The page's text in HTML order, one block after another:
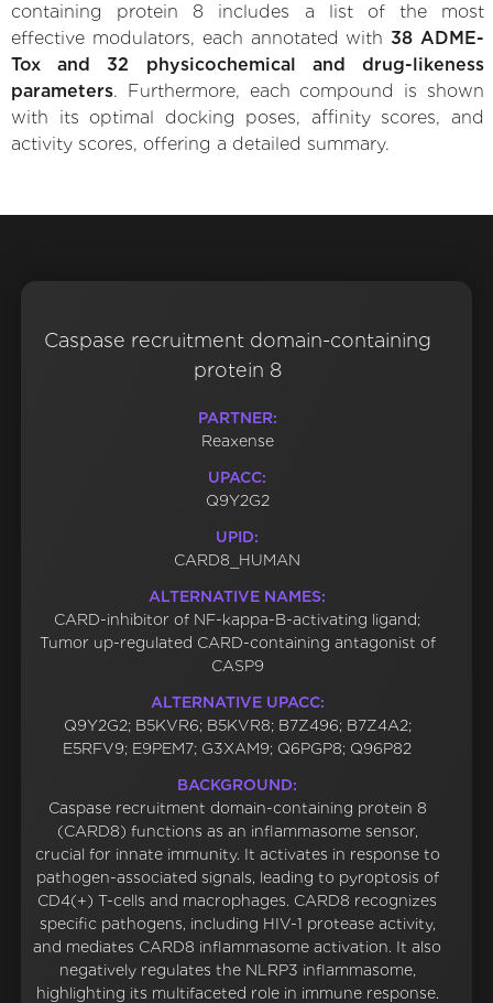
containing protein 8 includes a list of the most
effective modulators, each annotated with 38 ADME-
Tox and 32 physicochemical and drug-likeness
parameters. Furthermore, each compound is shown
with its optimal docking poses, affinity scores, and
activity scores, offering a detailed summary.
Caspase recruitment domain-containing
protein 8
PARTNER:
Reaxense
UPACC:
Q9Y2G2
UPID:
CARD8_HUMAN
ALTERNATIVE NAMES:
CARD-inhibitor of NF-kappa-B-activating ligand;
Tumor up-regulated CARD-containing antagonist of
CASP9
ALTERNATIVE UPACC:
Q9Y2G2; B5KVR6; B5KVR8; B7Z496; B7Z4A2;
E5RFV9; E9PEM7; G3XAM9; Q6PGP8; Q96P82
BACKGROUND:
Caspase recruitment domain-containing protein 8
(CARD8) functions as an inflammasome sensor,
crucial for innate immunity. It activates in response to
pathogen-associated signals, leading to pyroptosis of
CD4(+) T-cells and macrophages. CARD8 recognizes
specific pathogens, including HIV-1 protease activity,
and mediates CARD8 inflammasome activation. It also
negatively regulates the NLRP3 inflammasome,
highlighting its multifaceted role in immune response.